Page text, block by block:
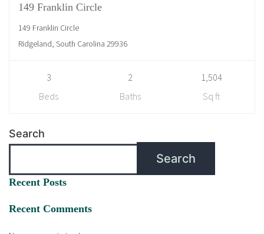
149 Franklin Circle
149 Franklin Circle
Ridgeland, South Carolina 29936
3
Beds
2
Baths
1,504
Sq ft
Search
Search
Recent Posts
Recent Comments